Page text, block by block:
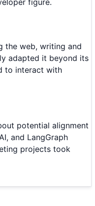
figure.
the web, writing and
adapted it beyond its
to interact with
potential alignment
and LangGraph
projects took